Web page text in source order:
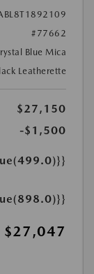
#77662
Blue Mica
Leatherette
$27,150
-$1,500
$27,047